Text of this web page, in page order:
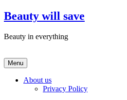
Skip
to
Beauty will save
Beauty in everything
Menu
About us
Privacy Policy